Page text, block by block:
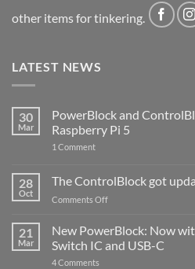
other items for tinkering.
LATEST NEWS
30
Mar
PowerBlock and
Raspberry Pi 5
1 Commenton
ControlBlock
Compatible
with
5
28
Oct
The ControlBlock got
Comments Offon
ControlBlock
updated
21
Mar
New PowerBlock: Now
Switch IC and USB-C
4 Comments